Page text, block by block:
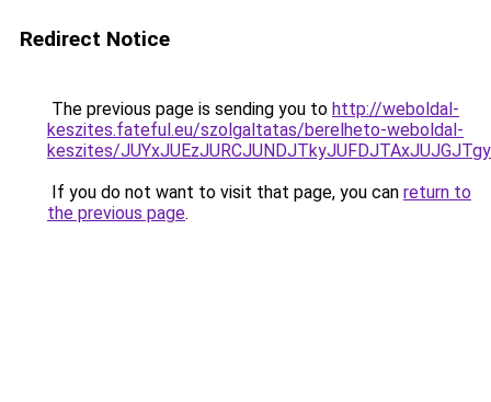
Redirect Notice
The previous page is sending you to http://weboldal-
keszites.fateful.eu/szolgaltatas/berelheto-weboldal-
keszites/
If you do not want to visit that page, you can return to
the previous page.